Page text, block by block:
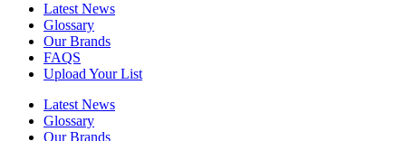
Latest News
Glossary
Our Brands
FAQS
Upload Your List
Latest News
Glossary
Our Brands